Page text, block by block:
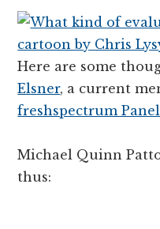
Here are some
Elsner, a current
freshspectrum
Michael Quinn
thus: